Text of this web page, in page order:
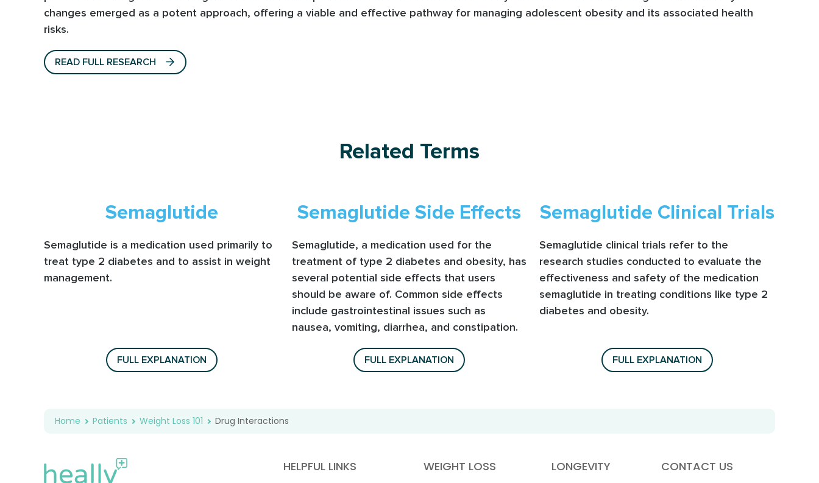
changes emerged as a potent approach, offering a viable and effective pathway for managing adolescent obesity and its associated health
risks.
READ FULL RESEARCH
Related Terms
Semaglutide
Semaglutide is a medication used primarily to
treat type 2 diabetes and to assist in weight
management.
FULL EXPLANATION
Semaglutide Side Effects
Semaglutide, a medication used for the
treatment of type 2 diabetes and obesity, has
several potential side effects that users
should be aware of. Common side effects
include gastrointestinal issues such as
nausea, vomiting, diarrhea, and constipation.
FULL EXPLANATION
Semaglutide Clinical Trials
Semaglutide clinical trials refer to the
research studies conducted to evaluate the
effectiveness and safety of the medication
semaglutide in treating conditions like type 2
diabetes and obesity.
FULL EXPLANATION
Home Patients Weight Loss 101 Drug Interactions
HELPFUL LINKS WEIGHT LOSS LONGEVITY CONTACT US